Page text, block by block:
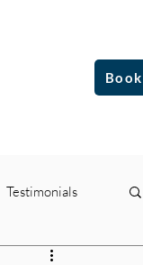
Testimonials